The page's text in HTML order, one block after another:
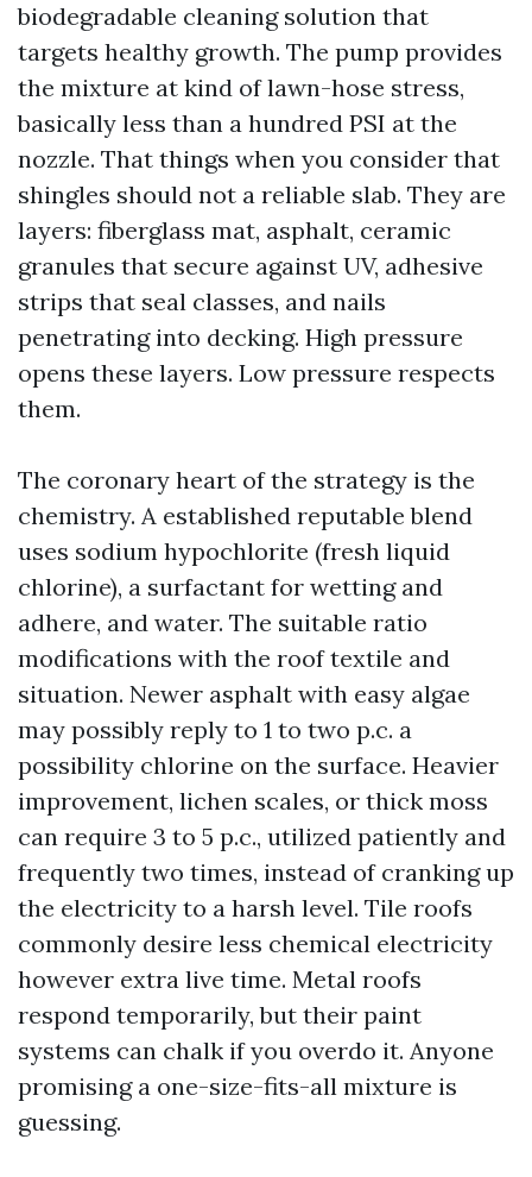
biodegradable cleaning solution that
targets healthy growth. The pump provides
the mixture at kind of lawn-hose stress,
basically less than a hundred PSI at the
nozzle. That things when you consider that
shingles should not a reliable slab. They are
layers: fiberglass mat, asphalt, ceramic
granules that secure against UV, adhesive
strips that seal classes, and nails
penetrating into decking. High pressure
opens these layers. Low pressure respects
them.
The coronary heart of the strategy is the
chemistry. A established reputable blend
uses sodium hypochlorite (fresh liquid
chlorine), a surfactant for wetting and
adhere, and water. The suitable ratio
modifications with the roof textile and
situation. Newer asphalt with easy algae
may possibly reply to 1 to two p.c. a
possibility chlorine on the surface. Heavier
improvement, lichen scales, or thick moss
can require 3 to 5 p.c., utilized patiently and
frequently two times, instead of cranking up
the electricity to a harsh level. Tile roofs
commonly desire less chemical electricity
however extra live time. Metal roofs
respond temporarily, but their paint
systems can chalk if you overdo it. Anyone
promising a one-size-fits-all mixture is
guessing.